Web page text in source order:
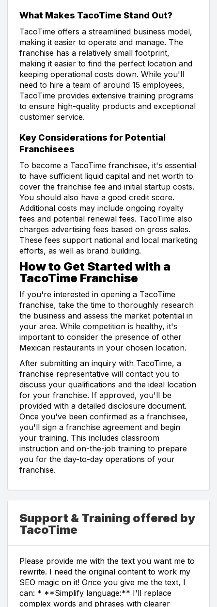
What Makes TacoTime Stand Out?
TacoTime offers a streamlined business model,
making it easier to operate and manage. The
franchise has a relatively small footprint,
making it easier to find the perfect location and
keeping operational costs down. While you'll
need to hire a team of around 15 employees,
TacoTime provides extensive training programs
to ensure high-quality products and exceptional
customer service.
Key Considerations for Potential
Franchisees
To become a TacoTime franchisee, it's essential
to have sufficient liquid capital and net worth to
cover the franchise fee and initial startup costs.
You should also have a good credit score.
Additional costs may include ongoing royalty
fees and potential renewal fees. TacoTime also
charges advertising fees based on gross sales.
These fees support national and local marketing
efforts, as well as brand building.
How to Get Started with a
TacoTime Franchise
If you're interested in opening a TacoTime
franchise, take the time to thoroughly research
the business and assess the market potential in
your area. While competition is healthy, it's
important to consider the presence of other
Mexican restaurants in your chosen location.
After submitting an inquiry with TacoTime, a
franchise representative will contact you to
discuss your qualifications and the ideal location
for your franchise. If approved, you'll be
provided with a detailed disclosure document.
Once you've been confirmed as a franchisee,
you'll sign a franchise agreement and begin
your training. This includes classroom
instruction and on-the-job training to prepare
you for the day-to-day operations of your
franchise.
Support & Training offered by
TacoTime
Please provide me with the text you want me to
rewrite. I need the original content to work my
SEO magic on it! Once you give me the text, I
can: * **Simplify language:** I'll replace
complex words and phrases with clearer